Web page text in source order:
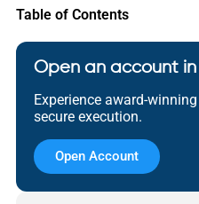
Table of Contents
Open an account in
Experience award-
secure execution.
Open Account